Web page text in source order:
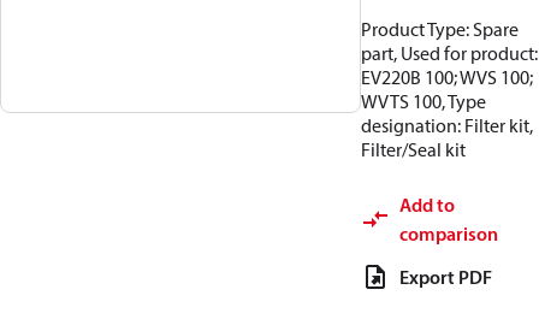
Product Type: Spare
part, Used for product:
EV220B 100; WVS 100;
WVTS 100, Type
designation: Filter kit,
Filter/Seal kit
Add to
comparison
Export PDF